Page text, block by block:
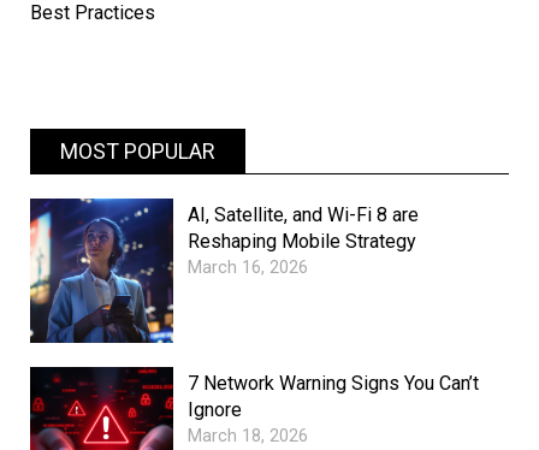
Best Practices
MOST POPULAR
AI, Satellite, and Wi-Fi 8 are
Reshaping Mobile Strategy
March 16, 2026
7 Network Warning Signs You Can’t
Ignore
March 18, 2026